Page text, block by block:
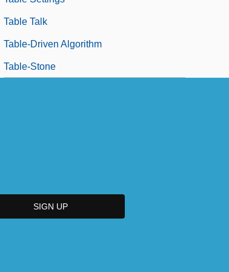
Table Talk
Table-Driven Algorithm
Table-Stone